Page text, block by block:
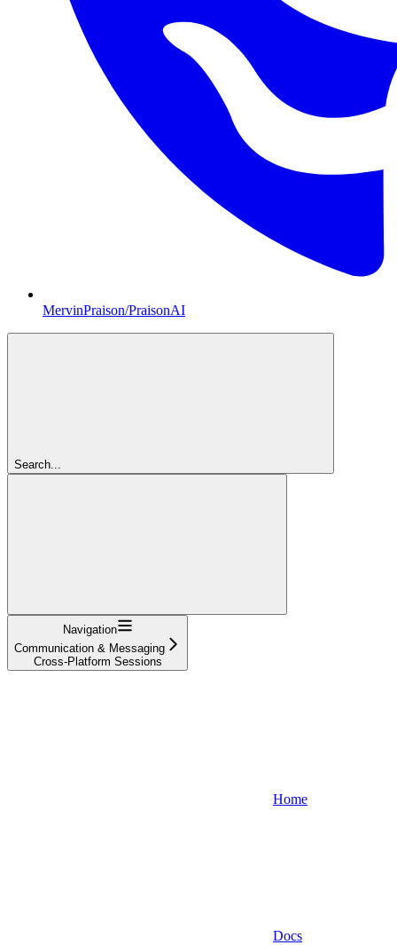
MervinPraison/PraisonAI
Search...
Navigation
Communication & Messaging
Cross-Platform Sessions
Home
Docs